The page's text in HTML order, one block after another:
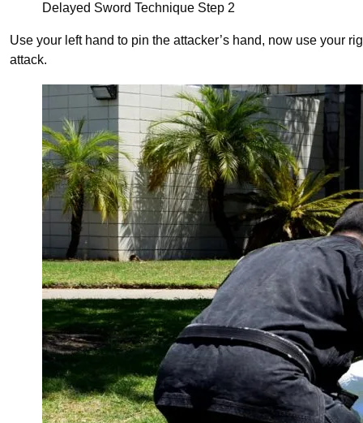
Delayed Sword Technique Step 2
Use your left hand to pin the attacker’s hand, now use your
attack.